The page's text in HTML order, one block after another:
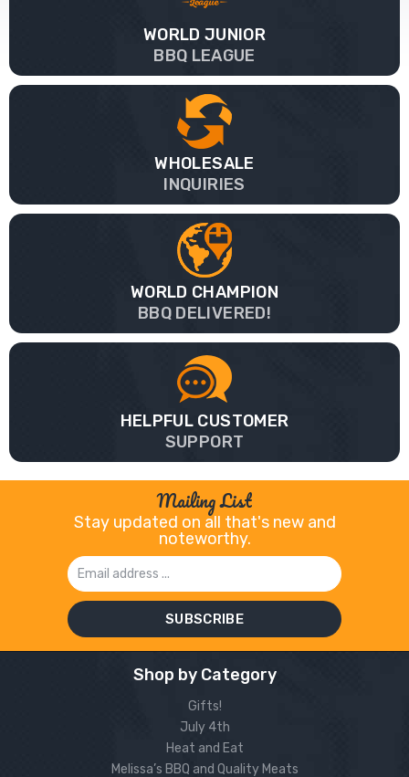
WORLD JUNIOR
BBQ LEAGUE
WHOLESALE
INQUIRIES
WORLD CHAMPION
BBQ DELIVERED!
HELPFUL CUSTOMER
SUPPORT
Mailing List
Stay updated on all that's new and
noteworthy.
Email
Address
Shop by Category
Gifts!
July 4th
Heat and Eat
Melissa’s BBQ and Quality Meats